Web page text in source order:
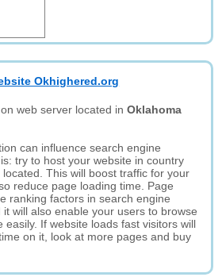
Okhighered.org
web server located inOklahoma
can influence search engine
try to host your website in country
This will boost traffic for your
reduce page loading time. Page
ranking factors in search engine
will also enable your users to browse
easily. If website loads fast visitors will
on it, look at more pages and buy